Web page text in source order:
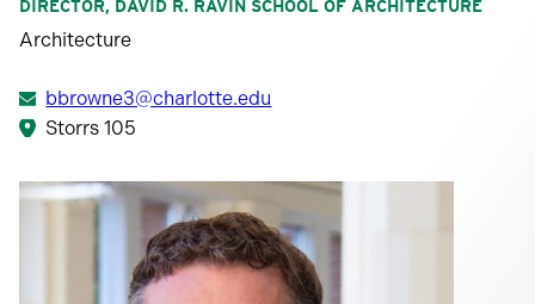
DIRECTOR, DAVID R. RAVIN SCHOOL OF ARCHITECTURE
Architecture
bbrowne3@charlotte.edu
Storrs 105